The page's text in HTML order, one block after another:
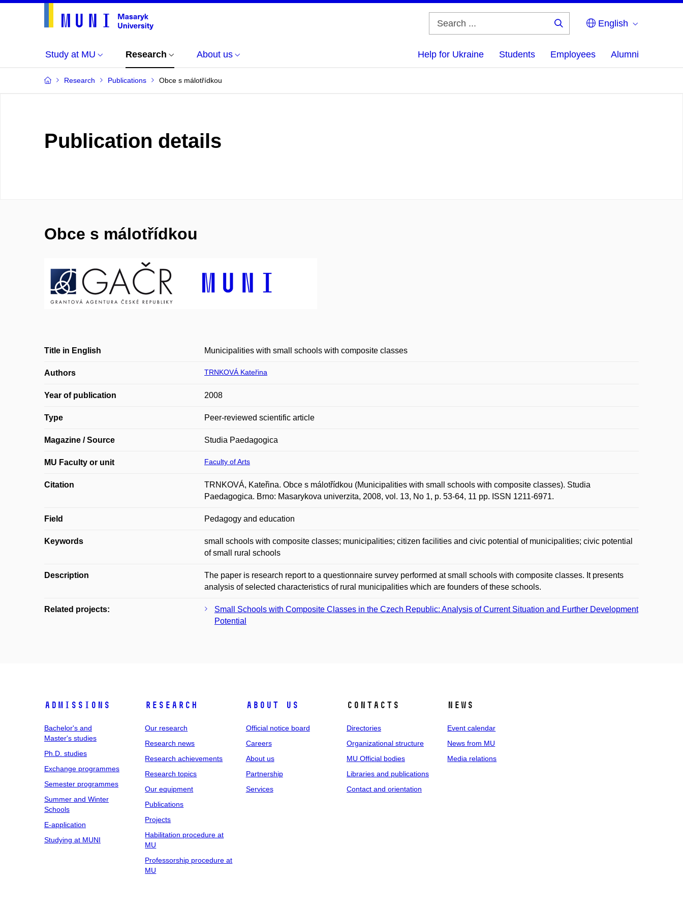
English
Study at MU Research About us Help for Ukraine Students Employees Alumni
Research Publications Obce s málotřídkou
Publication details
Obce s málotřídkou
Title in English Municipalities with small schools with composite classes
Authors TRNKOVÁ Kateřina
Year of publication 2008
Type Peer-reviewed scientific article
Magazine / Source Studia Paedagogica
MU Faculty or unit Faculty of Arts
Citation
TRNKOVÁ, Kateřina. Obce s málotřídkou (Municipalities with small schools with composite classes). Studia
Paedagogica. Brno: Masarykova univerzita, 2008, vol. 13, No 1, p. 53-64, 11 pp. ISSN 1211-6971.
Field Pedagogy and education
Keywords
small schools with composite classes; municipalities; citizen facilities and civic potential of municipalities; civic potential
of small rural schools
Description
The paper is research report to a questionnaire survey performed at small schools with composite classes. It presents
analysis of selected characteristics of rural municipalities which are founders of these schools.
Related projects:
Small Schools with Composite Classes in the Czech Republic: Analysis of Current Situation and Further Development
Potential
Admissions
Bachelor's and
Master's studies
Ph.D. studies
Exchange programmes
Semester programmes
Summer and Winter
Schools
E-application
Studying at MUNI
Research
Our research
Research news
Research achievements
Research topics
Our equipment
Publications
Projects
Habilitation procedure at
MU
Professorship procedure at
MU
About us
Official notice board
Careers
About us
Partnership
Services
Contacts
Directories
Organizational structure
MU Official bodies
Libraries and publications
Contact and orientation
News
Event calendar
News from MU
Media relations